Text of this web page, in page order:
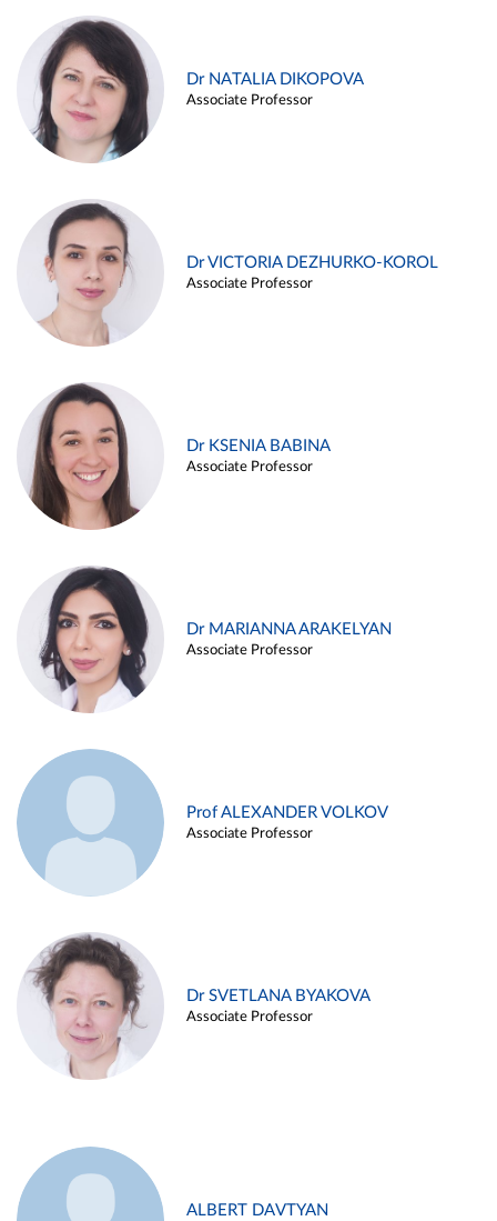
Dr NATALIA DIKOPOVA
Associate Professor
Dr VICTORIA DEZHURKO-KOROL
Associate Professor
Dr KSENIA BABINA
Associate Professor
Dr MARIANNA ARAKELYAN
Associate Professor
Prof ALEXANDER VOLKOV
Associate Professor
Dr SVETLANA BYAKOVA
Associate Professor
ALBERT DAVTYAN